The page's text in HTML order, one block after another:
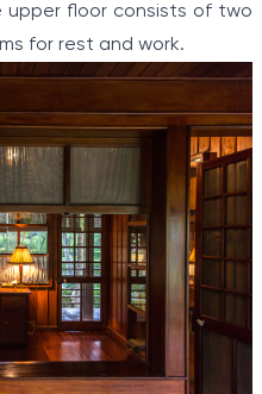
upper floor consists of two
for rest and work.